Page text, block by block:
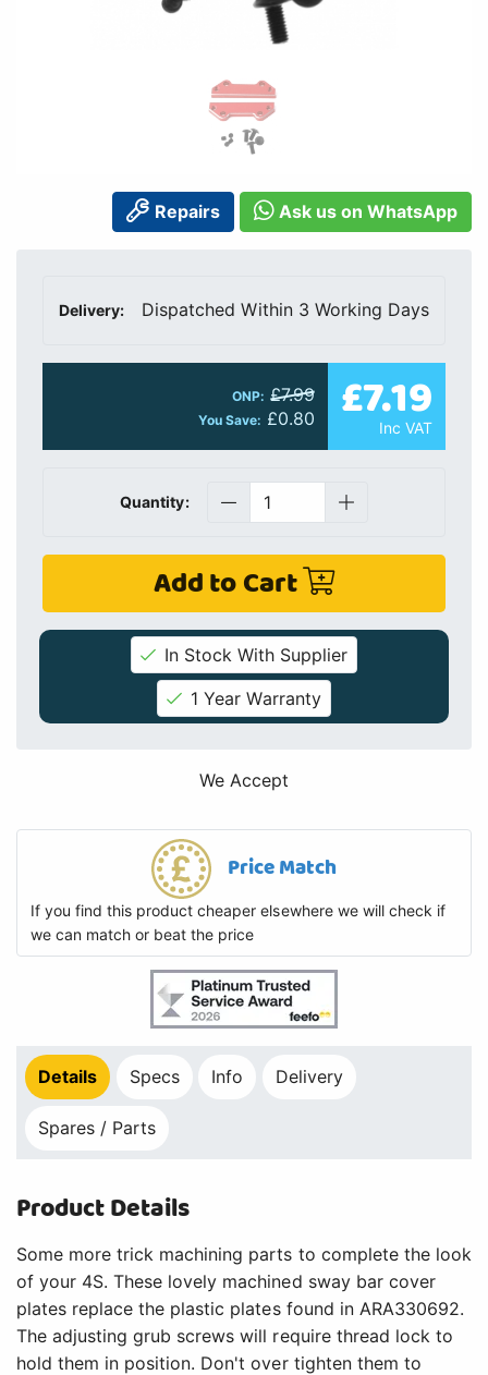
Repairs Ask us on WhatsApp
Delivery: Dispatched Within 3 Working Days
ONP: £7.99
You Save: £0.80 £7.19
Inc VAT
Quantity:
Add to Cart
In Stock With Supplier
1 Year Warranty
We Accept
Price Match
If you find this product cheaper elsewhere we will check if
we can match or beat the price
Details Specs Info Delivery
Spares / Parts
Product Details
Some more trick machining parts to complete the look
of your 4S. These lovely machined sway bar cover
plates replace the plastic plates found in ARA330692.
The adjusting grub screws will require thread lock to
hold them in position. Don't over tighten them to